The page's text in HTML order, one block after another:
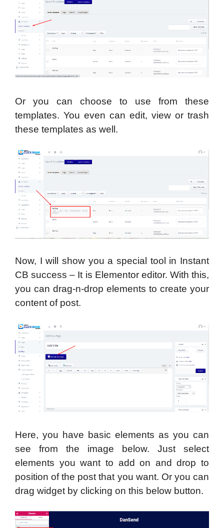
Or you can choose to use from these
templates. You even can edit, view or trash
these templates as well.
Now, I will show you a special tool in Instant
CB success – It is Elementor editor. With this,
you can drag-n-drop elements to create your
content of post.
Here, you have basic elements as you can
see from the image below. Just select
elements you want to add on and drop to
position of the post that you want. Or you can
drag widget by clicking on this below button.